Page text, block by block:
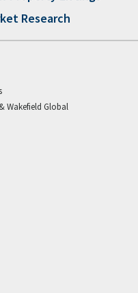
Research
Wakefield Global